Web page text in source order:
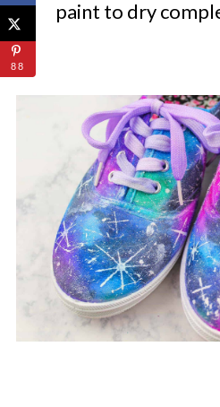
paint to dry
88